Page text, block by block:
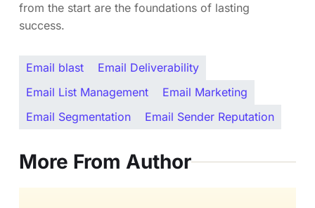
from the start are the foundations of lasting
success.
Email blast
Email Deliverability
Email List Management
Email Marketing
Email Segmentation
Email Sender Reputation
More From Author